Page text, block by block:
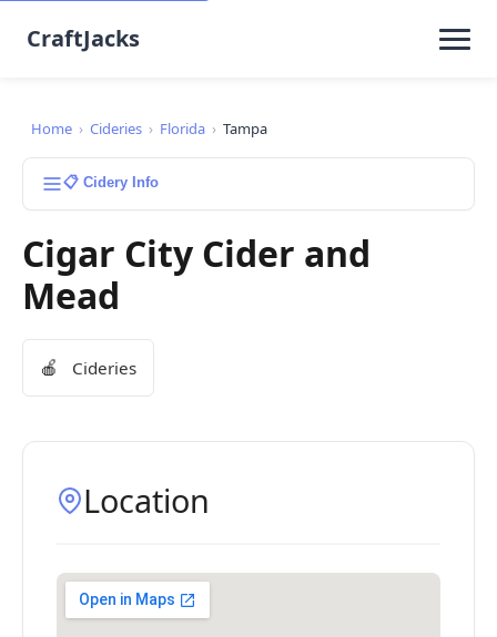
CraftJacks
Home › Cideries › Florida › Tampa
📋 Cidery Info
Cigar City Cider and
Mead
🍎 Cideries
Location